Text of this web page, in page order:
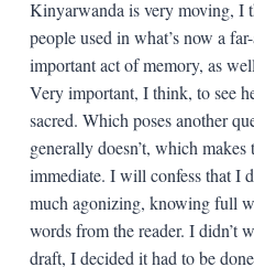
Kinyarwanda is very moving, I
people used in what’s now a
important act of memory, as
Very important, I think, to see
sacred. Which poses another
generally doesn’t, which
immediate. I will confess that I
much agonizing, knowing full
words from the reader. I didn’t
draft, I decided it had to be